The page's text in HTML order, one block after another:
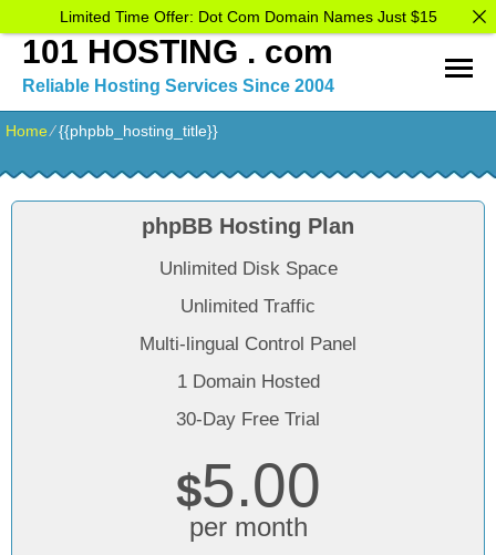
101 HOSTING . com
Reliable Hosting Services Since 2004
Home⁄{{phpbb_hosting_title}}
phpBB Hosting Plan
Unlimited Disk Space
Unlimited Traffic
Multi-lingual Control Panel
1 Domain Hosted
30-Day Free Trial
$5.00
per month
Limited Time Offer: Dot Com Domain Names Just $15